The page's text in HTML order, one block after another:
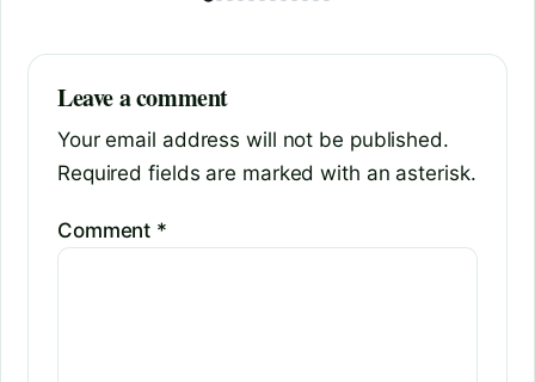
Leave a comment
Your email address will not be published.
Required fields are marked with an asterisk.
Comment *